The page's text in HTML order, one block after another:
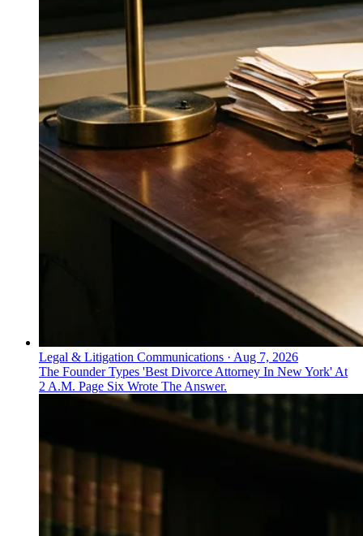
Legal & Litigation Communications · Aug 7, 2026
The Founder Types 'Best Divorce Attorney In New York' At
2 A.M. Page Six Wrote The Answer.